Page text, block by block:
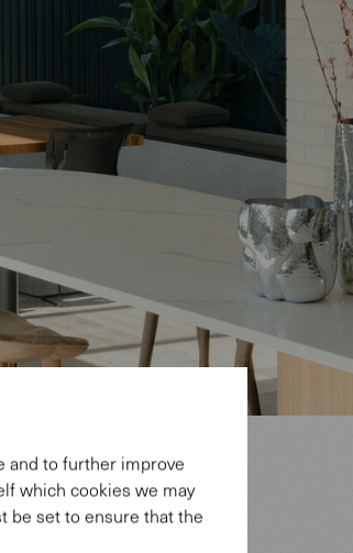
and to further improve
which cookies we may
be set to ensure that the